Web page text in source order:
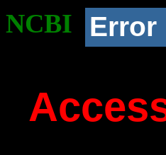
NCBI Error